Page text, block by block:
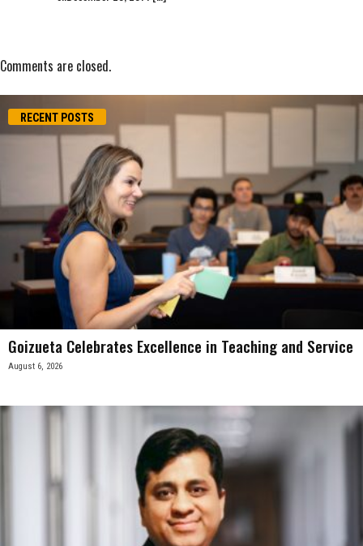
Comments are closed.
RECENT POSTS
Goizueta Celebrates Excellence in Teaching and Service
August 6, 2026